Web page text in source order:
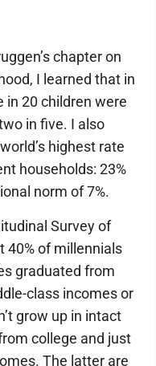
chapter on
I learned that in
in 20 children were
in five. I also
highest rate
households: 23%
norm of 7%.
Survey of
40% of millennials
graduated from
class incomes or
grow up in intact
college and just
The latter are